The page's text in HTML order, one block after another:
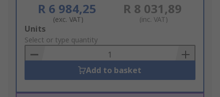
R 6 984,25
(exc. VAT)
R 8 031,89
(inc. VAT)
Add
to
Basket
Units
Select or type quantity
Add to basket